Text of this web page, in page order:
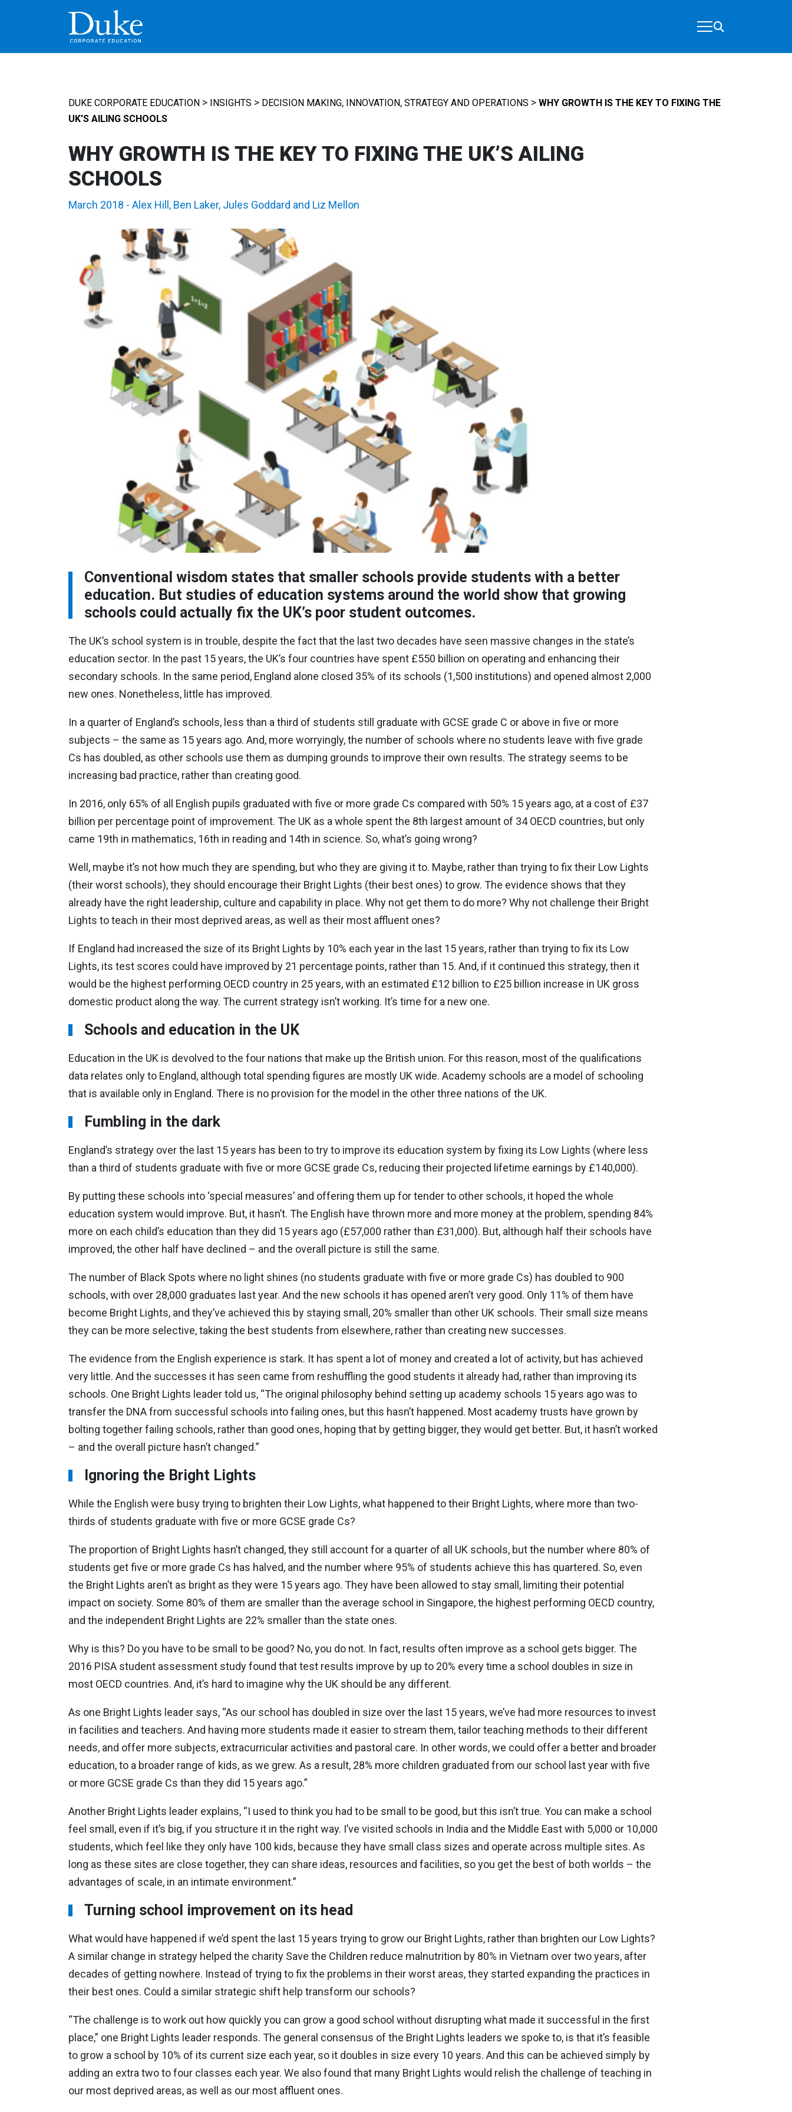
MAIN NAVIGATION
DUKE CORPORATE EDUCATION> INSIGHTS > DECISION MAKING, INNOVATION, STRATEGY AND OPERATIONS > WHY GROWTH IS THE KEY TO FIXING THE
UK’S AILING SCHOOLS
WHY GROWTH IS THE KEY TO FIXING THE UK’S AILING
SCHOOLS
March 2018 - Alex Hill , Ben Laker, Jules Goddard and Liz Mellon
Conventional wisdom states that smaller schools provide students with a better
education. But studies of education systems around the world show that growing
schools could actually fix the UK’s poor student outcomes.
The UK’s school system is in trouble, despite the fact that the last two decades have seen massive changes in the state’s
education sector. In the past 15 years, the UK’s four countries have spent £550 billion on operating and enhancing their
secondary schools. In the same period, England alone closed 35% of its schools (1,500 institutions) and opened almost 2,000
new ones. Nonetheless, little has improved.
In a quarter of England’s schools, less than a third of students still graduate with GCSE grade C or above in five or more
subjects – the same as 15 years ago. And, more worryingly, the number of schools where no students leave with five grade
Cs has doubled, as other schools use them as dumping grounds to improve their own results. The strategy seems to be
increasing bad practice, rather than creating good.
In 2016, only 65% of all English pupils graduated with five or more grade Cs compared with 50% 15 years ago, at a cost of £37
billion per percentage point of improvement. The UK as a whole spent the 8th largest amount of 34 OECD countries, but only
came 19th in mathematics, 16th in reading and 14th in science. So, what’s going wrong?
Well, maybe it’s not how much they are spending, but who they are giving it to. Maybe, rather than trying to fix their Low Lights
(their worst schools), they should encourage their Bright Lights (their best ones) to grow. The evidence shows that they
already have the right leadership, culture and capability in place. Why not get them to do more? Why not challenge their Bright
Lights to teach in their most deprived areas, as well as their most affluent ones?
If England had increased the size of its Bright Lights by 10% each year in the last 15 years, rather than trying to fix its Low
Lights, its test scores could have improved by 21 percentage points, rather than 15. And, if it continued this strategy, then it
would be the highest performing OECD country in 25 years, with an estimated £12 billion to £25 billion increase in UK gross
domestic product along the way. The current strategy isn’t working. It’s time for a new one.
Schools and education in the UK
Education in the UK is devolved to the four nations that make up the British union. For this reason, most of the qualifications
data relates only to England, although total spending figures are mostly UK wide. Academy schools are a model of schooling
that is available only in England. There is no provision for the model in the other three nations of the UK.
Fumbling in the dark
England’s strategy over the last 15 years has been to try to improve its education system by fixing its Low Lights (where less
than a third of students graduate with five or more GCSE grade Cs, reducing their projected lifetime earnings by £140,000).
By putting these schools into ‘special measures’ and offering them up for tender to other schools, it hoped the whole
education system would improve. But, it hasn’t. The English have thrown more and more money at the problem, spending 84%
more on each child’s education than they did 15 years ago (£57,000 rather than £31,000). But, although half their schools have
improved, the other half have declined – and the overall picture is still the same.
The number of Black Spots where no light shines (no students graduate with five or more grade Cs) has doubled to 900
schools, with over 28,000 graduates last year. And the new schools it has opened aren’t very good. Only 11% of them have
become Bright Lights, and they’ve achieved this by staying small, 20% smaller than other UK schools. Their small size means
they can be more selective, taking the best students from elsewhere, rather than creating new successes.
The evidence from the English experience is stark. It has spent a lot of money and created a lot of activity, but has achieved
very little. And the successes it has seen came from reshuffling the good students it already had, rather than improving its
schools. One Bright Lights leader told us, “The original philosophy behind setting up academy schools 15 years ago was to
transfer the DNA from successful schools into failing ones, but this hasn’t happened. Most academy trusts have grown by
bolting together failing schools, rather than good ones, hoping that by getting bigger, they would get better. But, it hasn’t worked
– and the overall picture hasn’t changed.”
Ignoring the Bright Lights
While the English were busy trying to brighten their Low Lights, what happened to their Bright Lights, where more than two-
thirds of students graduate with five or more GCSE grade Cs?
The proportion of Bright Lights hasn’t changed, they still account for a quarter of all UK schools, but the number where 80% of
students get five or more grade Cs has halved, and the number where 95% of students achieve this has quartered. So, even
the Bright Lights aren’t as bright as they were 15 years ago. They have been allowed to stay small, limiting their potential
impact on society. Some 80% of them are smaller than the average school in Singapore, the highest performing OECD country,
and the independent Bright Lights are 22% smaller than the state ones.
Why is this? Do you have to be small to be good? No, you do not. In fact, results often improve as a school gets bigger. The
2016 PISA student assessment study found that test results improve by up to 20% every time a school doubles in size in
most OECD countries. And, it’s hard to imagine why the UK should be any different.
As one Bright Lights leader says, “As our school has doubled in size over the last 15 years, we’ve had more resources to invest
in facilities and teachers. And having more students made it easier to stream them, tailor teaching methods to their different
needs, and offer more subjects, extracurricular activities and pastoral care. In other words, we could offer a better and broader
education, to a broader range of kids, as we grew. As a result, 28% more children graduated from our school last year with five
or more GCSE grade Cs than they did 15 years ago.”
Another Bright Lights leader explains, “I used to think you had to be small to be good, but this isn’t true. You can make a school
feel small, even if it’s big, if you structure it in the right way. I’ve visited schools in India and the Middle East with 5,000 or 10,000
students, which feel like they only have 100 kids, because they have small class sizes and operate across multiple sites. As
long as these sites are close together, they can share ideas, resources and facilities, so you get the best of both worlds – the
advantages of scale, in an intimate environment.”
Turning school improvement on its head
What would have happened if we’d spent the last 15 years trying to grow our Bright Lights, rather than brighten our Low Lights?
A similar change in strategy helped the charity Save the Children reduce malnutrition by 80% in Vietnam over two years, after
decades of getting nowhere. Instead of trying to fix the problems in their worst areas, they started expanding the practices in
their best ones. Could a similar strategic shift help transform our schools?
“The challenge is to work out how quickly you can grow a good school without disrupting what made it successful in the first
place,” one Bright Lights leader responds. The general consensus of the Bright Lights leaders we spoke to, is that it’s feasible
to grow a school by 10% of its current size each year, so it doubles in size every 10 years. And this can be achieved simply by
adding an extra two to four classes each year. We also found that many Bright Lights would relish the challenge of teaching in
our most deprived areas, as well as our most affluent ones.